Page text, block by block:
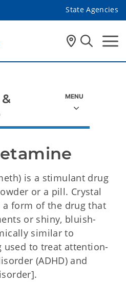
State Agencies
is a stimulant drug
or a pill. Crystal
form of the drug that
or shiny, bluish-
similar to
used to treat attention-
(ADHD) and